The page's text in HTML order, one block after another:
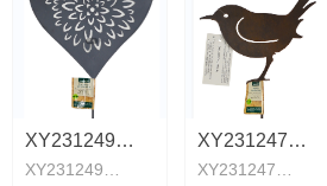
XY231249
Core insert
XY231249
XY231247
birdie
XY231247